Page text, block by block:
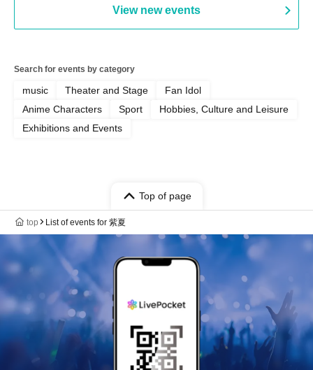
View new events
Search for events by category
music Theater and Stage
Fan Idol
Anime Characters
Sport
Hobbies, Culture and Leisure
Exhibitions and Events
Top of page
top List of events for 紫夏